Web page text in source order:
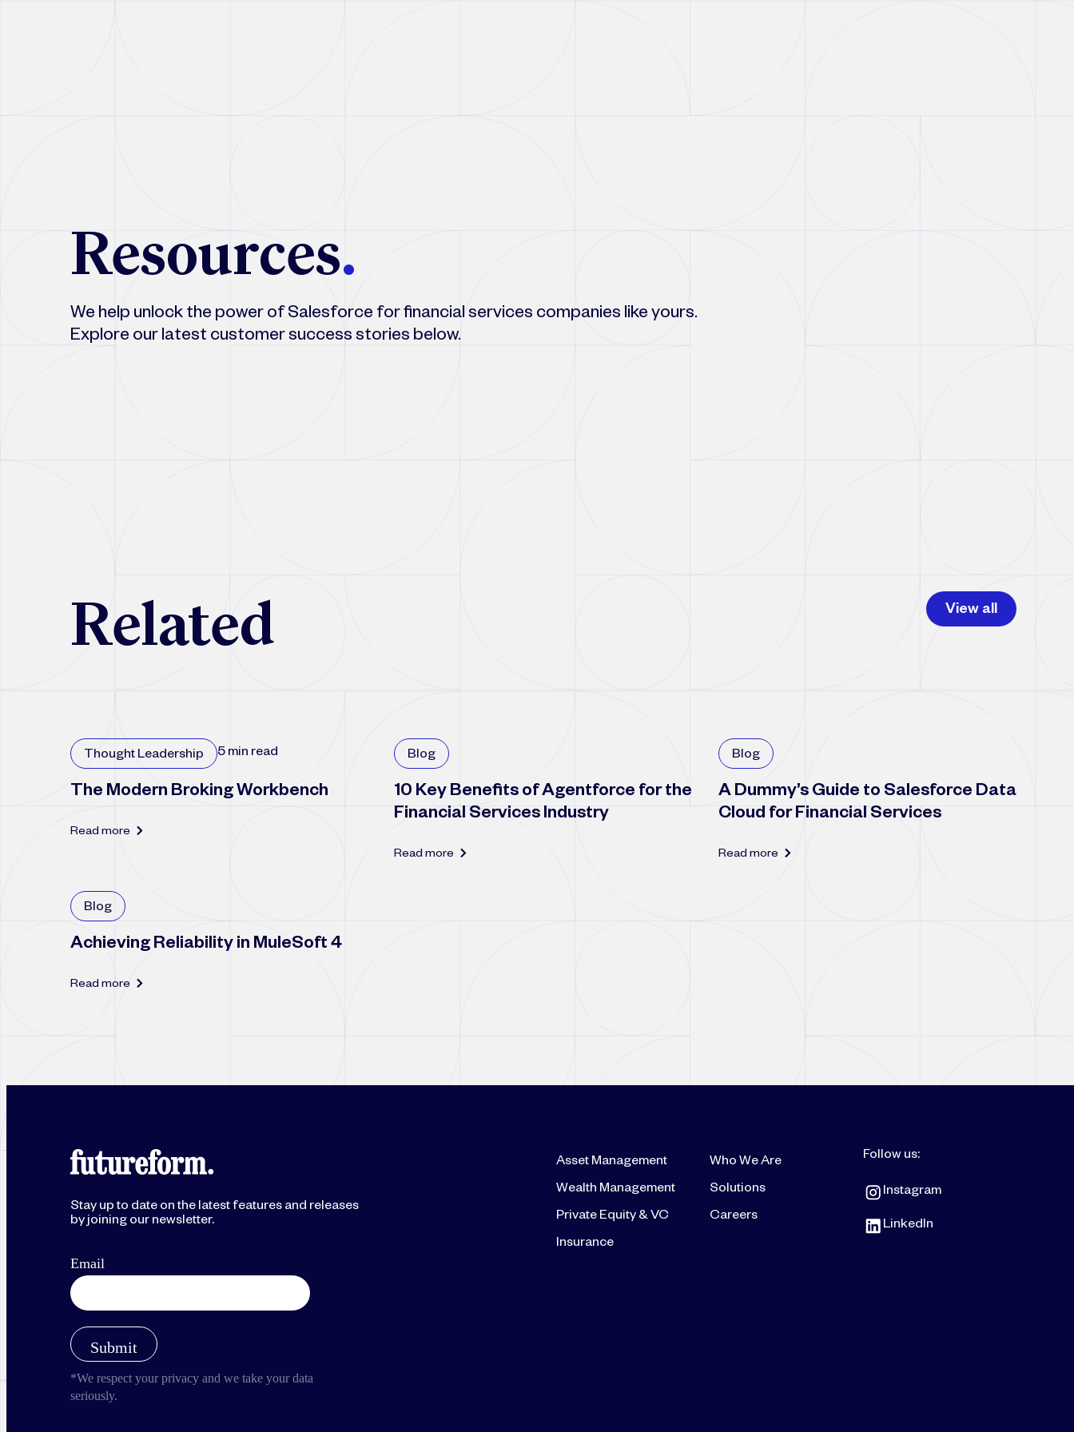
Resources.
We help unlock the power of Salesforce for financial services companies like yours.
Explore our latest customer success stories below.
Related View all
Thought Leadership 5 min read
The Modern Broking Workbench
Read more
Blog
10 Key Benefits of Agentforce for the
Financial Services Industry
Read more
Blog
A Dummy’s Guide to Salesforce Data
Cloud for Financial Services
Read more
Blog
Achieving Reliability in MuleSoft 4
Read more
Stay up to date on the latest features and releases
by joining our newsletter.
Asset Management
Wealth Management
Private Equity & VC
Insurance
Who We Are
Solutions
Careers
Follow us:
Instagram
LinkedIn